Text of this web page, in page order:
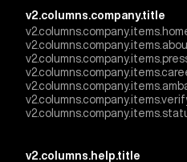
v2.columns.company.title
v2.columns.help.title